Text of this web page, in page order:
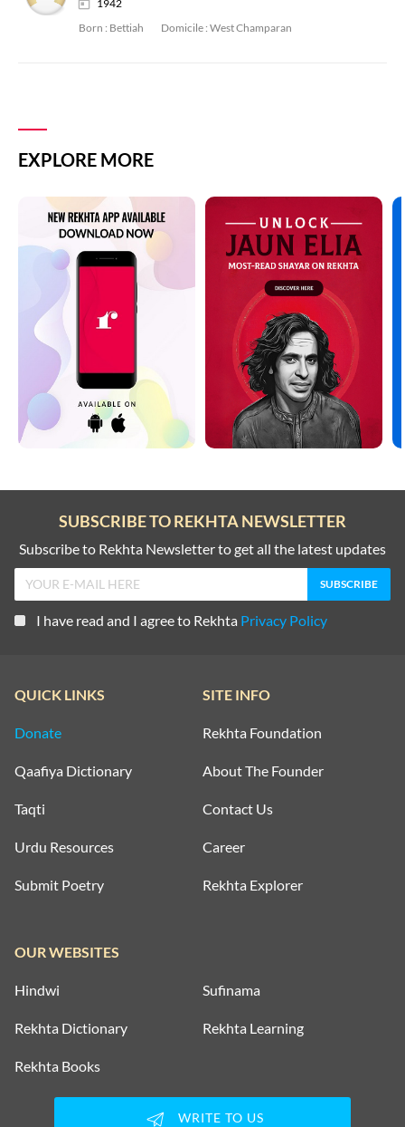
1942
Born : Bettiah Domicile : West Champaran
EXPLORE MORE
SUBSCRIBE TO REKHTA NEWSLETTER
Subscribe to Rekhta Newsletter to get all the latest updates
I have read and I agree to Rekhta Privacy Policy
QUICK LINKS
Donate
Qaafiya Dictionary
Taqti
Urdu Resources
Submit Poetry
SITE INFO
Rekhta Foundation
About The Founder
Contact Us
Career
Rekhta Explorer
OUR WEBSITES
Hindwi Sufinama
Rekhta Dictionary Rekhta Learning
Rekhta Books
WRITE TO US